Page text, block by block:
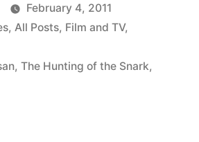
the
Snark
Animated
February 4, 2011
, All Posts, Film and TV,
, The Hunting of the Snark,